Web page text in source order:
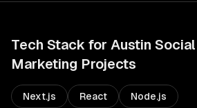
Tech Stack for Austin
Marketing Projects
Next.js React Node.js